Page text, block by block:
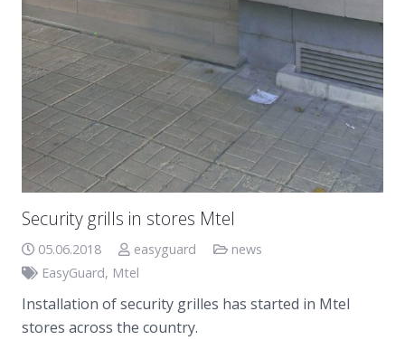
Security grills in stores Mtel
05.06.2018 easyguard
news
EasyGuard, Mtel
Installation of security grilles has started in Mtel
stores across the country.